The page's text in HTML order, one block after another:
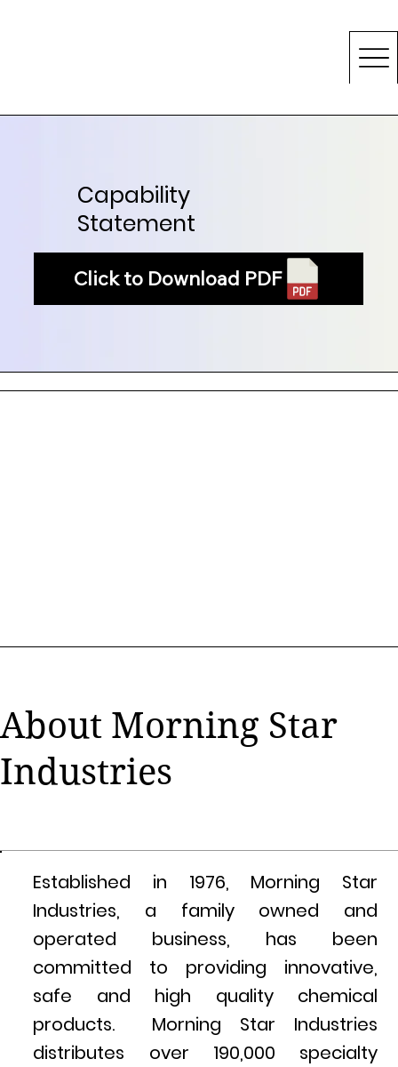
Capability
Statement
Click to Download PDF
About Morning Star
Industries
Established in 1976, Morning Star
Industries, a family owned and
operated business, has been
committed to providing innovative,
safe and high quality chemical
products. Morning Star Industries
distributes over 190,000 specialty